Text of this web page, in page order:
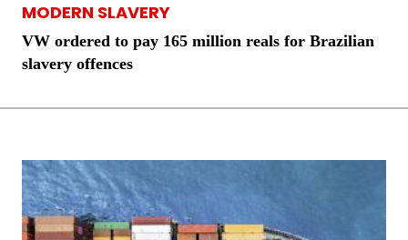
MODERN SLAVERY
VW ordered to pay 165 million reals for Brazilian
slavery offences